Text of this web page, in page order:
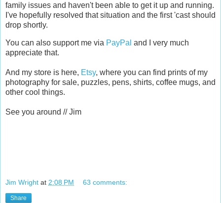
family issues and haven't been able to get it up and running.
I've hopefully resolved that situation and the first 'cast should
drop shortly.
You can also support me via PayPal and I very much
appreciate that.
And my store is here, Etsy, where you can find prints of my
photography for sale, puzzles, pens, shirts, coffee mugs, and
other cool things.
See you around // Jim
Jim Wright at 2:08 PM 63 comments:
Share